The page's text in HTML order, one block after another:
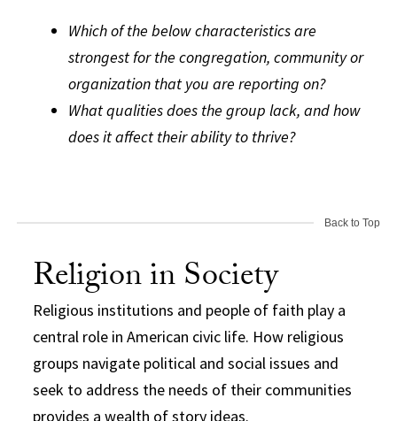
Which of the below characteristics are
strongest for the congregation, community or
organization that you are reporting on?
What qualities does the group lack, and how
does it affect their ability to thrive?
Back to Top
Religion in Society
Religious institutions and people of faith play a
central role in American civic life. How religious
groups navigate political and social issues and
seek to address the needs of their communities
provides a wealth of story ideas.